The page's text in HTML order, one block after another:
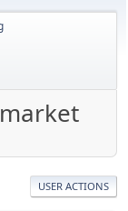
USER ACTIONS